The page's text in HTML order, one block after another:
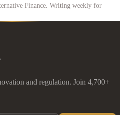
Finance. Writing weekly for
and regulation. Join 4,700+